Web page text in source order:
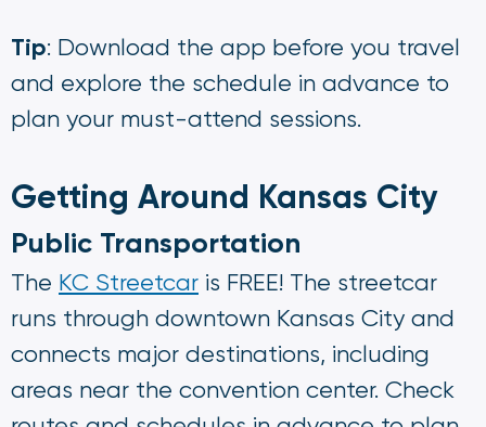
Tip: Download the app before you travel
and explore the schedule in advance to
plan your must-attend sessions.
Getting Around Kansas City
Public Transportation
The KC Streetcar is FREE! The streetcar
runs through downtown Kansas City and
connects major destinations, including
areas near the convention center. Check